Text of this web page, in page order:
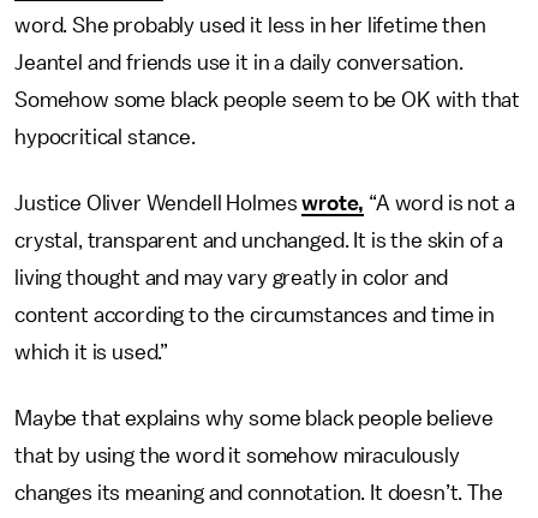
word. She probably used it less in her lifetime then
Jeantel and friends use it in a daily conversation.
Somehow some black people seem to be OK with that
hypocritical stance.
Justice Oliver Wendell Holmeswrote, “A word is not a
crystal, transparent and unchanged. It is the skin of a
living thought and may vary greatly in color and
content according to the circumstances and time in
which it is used.”
Maybe that explains why some black people believe
that by using the word it somehow miraculously
changes its meaning and connotation. It doesn’t. The